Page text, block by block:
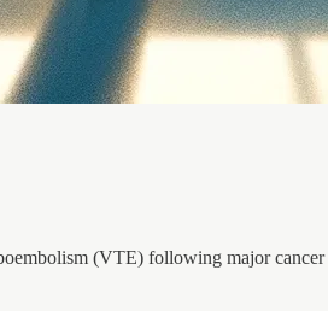
(VTE) following major